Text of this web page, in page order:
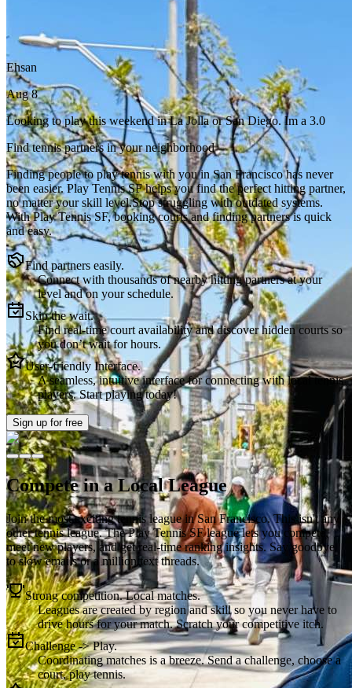
Ehsan
Aug 8
Looking to play this weekend in La Jolla or San Diego. Im a 3.0
Find tennis partners in your neighborhood
Finding people to play tennis with you inSan Franciscohas never
been easier. Play Tennis SFhelps you find the perfect hitting partner,
no matter your skill level.Stop struggling with outdated systems.
WithPlay Tennis SF, booking courts and finding partners is quick
and easy.
Find partners easily.
Connect with thousands of nearby hitting partners at your
level and on your schedule.
Skip the wait.
Find real-time court availability and discover hidden courts so
you don’t wait for hours.
User-friendly Interface.
A seamless, intuitive interface for connecting with local tennis
players. Start playing today!
Sign up for free
Compete in a Local League
Join the most exciting tennis league inSan Francisco. This isn't any
other tennis league. ThePlay Tennis SFleague lets you compete,
meet new players, and get real-time ranking insights. Say goodbye
to slow emails or a million text threads.
Strong competition. Local matches.
Leagues are created by region and skill so you never have to
drive hours for your match. Scratch your competitive itch.
Challenge -> Play.
Coordinating matches is a breeze. Send a challenge, choose a
court, play tennis.